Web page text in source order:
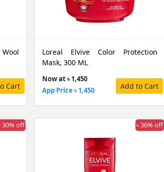
Cart
Loreal Elvive Color Protection
Mask, 300 ML
Now at ৳ 1,450
App Price ৳ 1,450
Add to Cart
30% off ৳ 36% off